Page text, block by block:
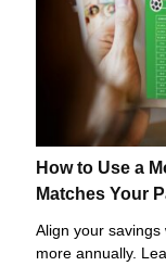
How to Use a
Matches Your
Align your savings
more annually.